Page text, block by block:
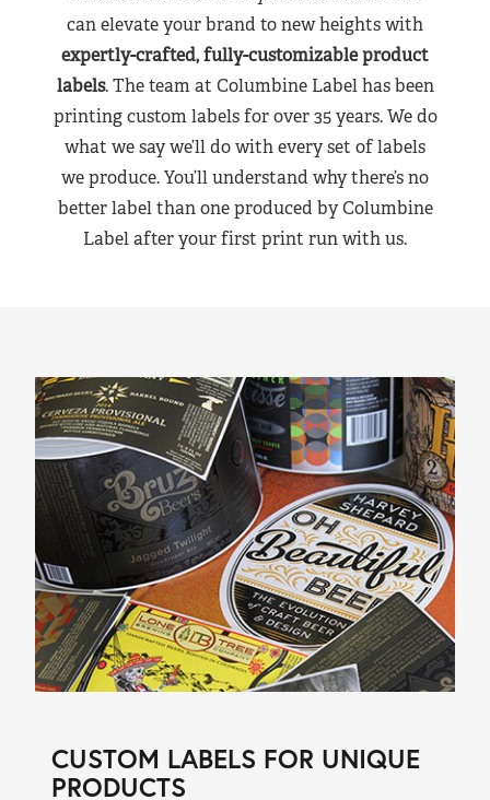
can elevate your brand to new heights with
expertly-crafted, fully-customizable product
labels. The team at Columbine Label has been
printing custom labels for over 35 years. We do
what we say we’ll do with every set of labels
we produce. You’ll understand why there’s no
better label than one produced by Columbine
Label after your first print run with us.
CUSTOM LABELS FOR UNIQUE
PRODUCTS